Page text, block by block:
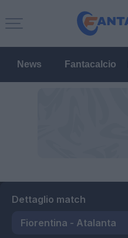
News Fantacalcio
Dettaglio match